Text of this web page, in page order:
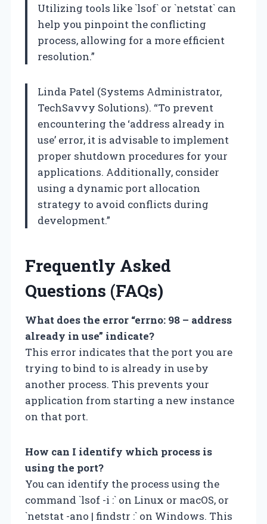
Utilizing tools like `lsof` or `netstat` can
help you pinpoint the conflicting
process, allowing for a more efficient
resolution.”
Linda Patel (Systems Administrator,
TechSavvy Solutions). “To prevent
encountering the ‘address already in
use’ error, it is advisable to implement
proper shutdown procedures for your
applications. Additionally, consider
using a dynamic port allocation
strategy to avoid conflicts during
development.”
Frequently Asked
Questions (FAQs)
What does the error “errno: 98 – address
already in use” indicate?
This error indicates that the port you are
trying to bind to is already in use by
another process. This prevents your
application from starting a new instance
on that port.
How can I identify which process is
using the port?
You can identify the process using the
command `lsof -i :` on Linux or macOS, or
`netstat -ano | findstr :` on Windows. This